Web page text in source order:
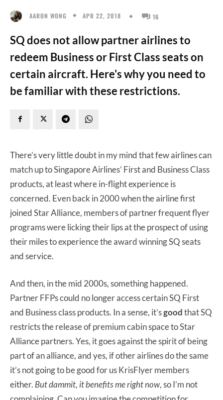
AARON WONG APR 22, 2018 16
SQ does not allow partner airlines to
redeem Business or First Class seats on
certain aircraft. Here's why you need to
be familiar with these restrictions.
There’s very little doubt in my mind that few airlines can
match up to Singapore Airlines’ First and Business Class
products, at least where in-flight experience is
concerned. Even back in 2000 when the airline first
joined Star Alliance, members of partner frequent flyer
programs were licking their lips at the prospect of using
their miles to experience the award winning SQ seats
and service.
And then, in the mid 2000s, something happened.
Partner FFPs could no longer access certain SQ First
and Business class products. In a sense, it’sgoodthat SQ
restricts the release of premium cabin space to Star
Alliance partners. Yes, it goes against the spirit of being
part of an alliance, and yes, if other airlines do the same
it’s not going to be good for us KrisFlyer members
either. But dammit, it benefits me right now, so I’m not